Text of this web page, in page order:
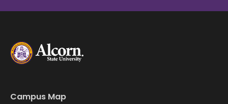
Campus Map